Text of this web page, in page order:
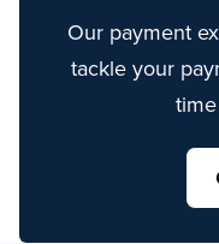
Our payment
tackle your